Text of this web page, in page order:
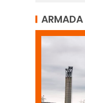
ARMADA